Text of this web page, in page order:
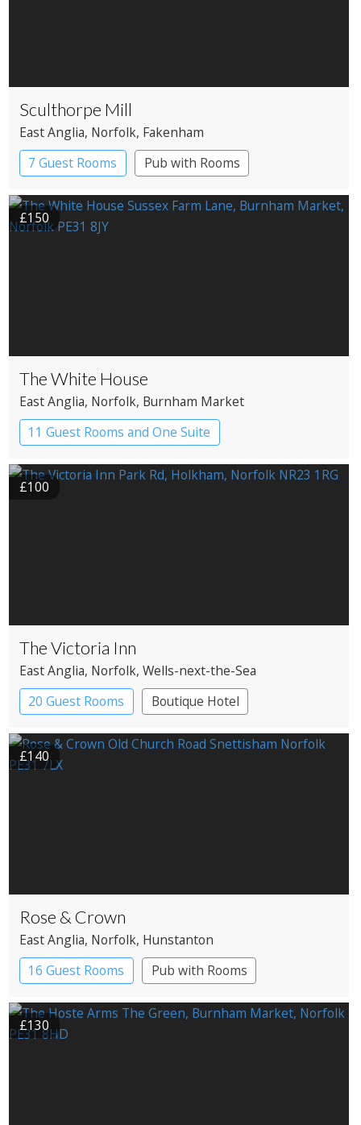
Sculthorpe Mill
East Anglia, Norfolk, Fakenham
7 Guest Rooms
Pub with Rooms
Restaurant with Rooms
Watermill
£150
The White House
East Anglia, Norfolk, Burnham Market
11 Guest Rooms and One Suite
Boutique Hotel
£100
The Victoria Inn
East Anglia, Norfolk, Wells-next-the-Sea
20 Guest Rooms
Boutique Hotel
Pub with Rooms
£140
Rose & Crown
East Anglia, Norfolk, Hunstanton
16 Guest Rooms
Pub with Rooms
£130